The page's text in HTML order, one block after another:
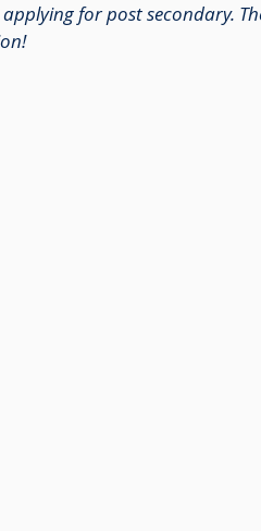
for post secondary.